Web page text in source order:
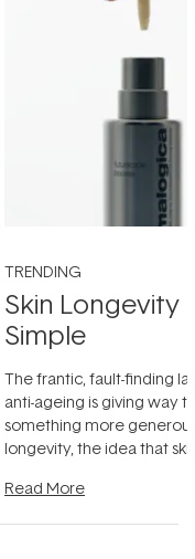
TRENDING
Skin Longevity
Simple
The frantic, fault-finding
anti-ageing is giving way
something more
longevity, the idea that
Read More